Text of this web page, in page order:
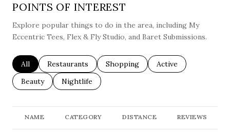
POINTS OF INTEREST
Explore popular things to do in the area, including My
Eccentric Tees, Flex & Fly Studio, and Baret Submissions.
Search businesses related to
All Search businesses related to
Restaurants Search businesses related to
Shopping Search businesses
Active
Search businesses related to
Beauty Search businesses related to
Nightlife
NAME CATEGORY DISTANCE REVIEWS